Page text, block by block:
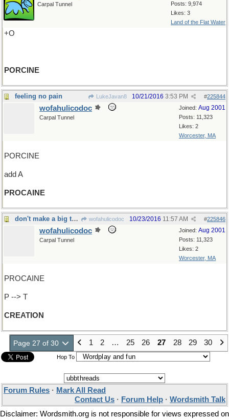
Posts: 9,974
Likes: 3
Land of the Flat Water
Carpal Tunnel
+O
PORCINE
feeling no pain LukeJavan8 #225844
10/21/2016 3:53 PM
Joined: Aug 2001
Posts: 11,323
Likes: 2
Worcester, MA
wofahulicodoc
Carpal Tunnel
PORCINE
add A
PROCAINE
don't make a big thing out of it wofahulicodoc #225846
10/23/2016 11:57 AM
Joined: Aug 2001
Posts: 11,323
Likes: 2
Worcester, MA
wofahulicodoc
Carpal Tunnel
PROCAINE
P --> T
CREATION
Page 27 of 30 1 2 … 25 26 27 28 29 30
Hop To
Forum Rules · Mark All Read
Contact Us · Forum Help · Wordsmith Talk
Disclaimer: Wordsmith.org is not responsible for views expressed on